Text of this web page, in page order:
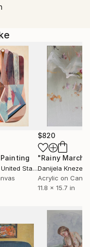
Indies, in 2006.
Painting
States
$820
"Rainy March"
Danijela
Acrylic on
11.8 x 15.7 in